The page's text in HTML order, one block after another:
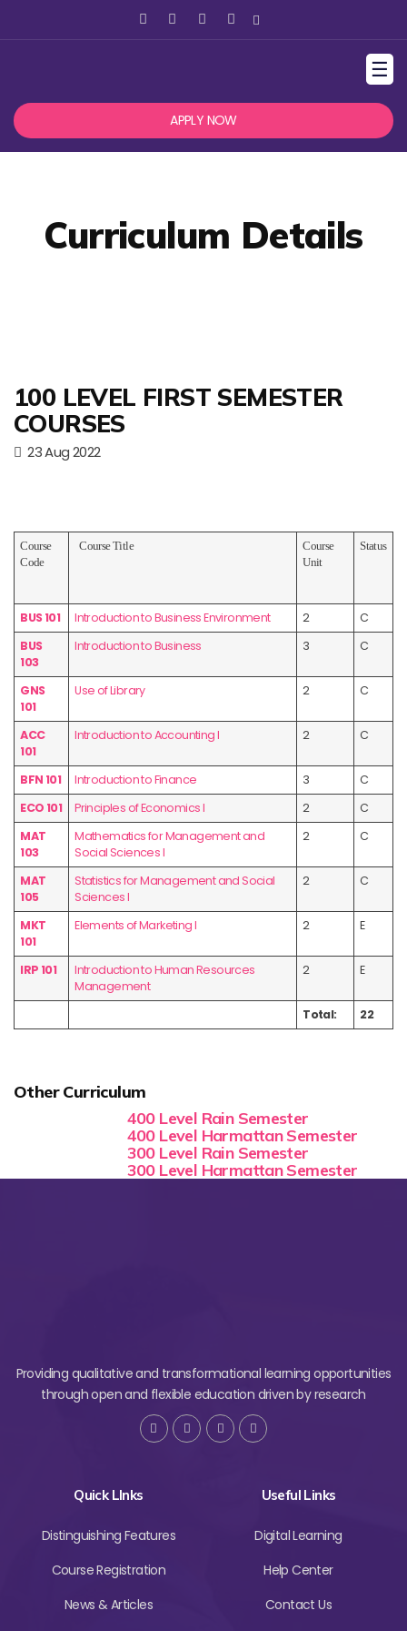
☰
APPLY NOW
Curriculum Details
100 LEVEL FIRST SEMESTER
COURSES
23 Aug 2022
Course
Code
Course Title
Course
Unit
Status
BUS 101 Introduction to Business Environment 2
C
BUS
103
Introduction to Business 3 C
GNS
101
Use of Library 2 C
ACC
101
Introduction to Accounting I 2 C
BFN 101 Introduction to Finance 3
C
ECO 101
Principles of Economics I 2
C
MAT
103
Mathematics for Management and
Social Sciences I
2 C
MAT
105
Statistics for Management and Social
Sciences I
2 C
MKT
101
Elements of Marketing I 2 E
IRP 101
Introduction to Human Resources
Management
2 E
Total: 22
Other Curriculum
400 Level Rain Semester
400 Level Harmattan Semester
300 Level Rain Semester
300 Level Harmattan Semester
Providing qualitative and transformational learning opportunities
through open and flexible education driven by research
Quick LInks
Distinguishing Features
Course Registration
News & Articles
Useful Links
Digital Learning
Help Center
Contact Us